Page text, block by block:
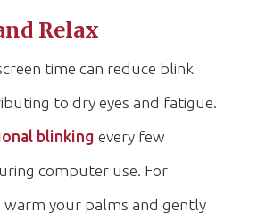
Relax
time can reduce blink
to dry eyes and fatigue.
blinking every few
computer use. For
warm your palms and gently